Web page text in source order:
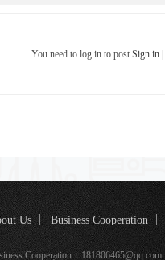
You need to log in to post Sign in|
Us Business Cooperation
coverage
Cooperation：181806465@qq.com